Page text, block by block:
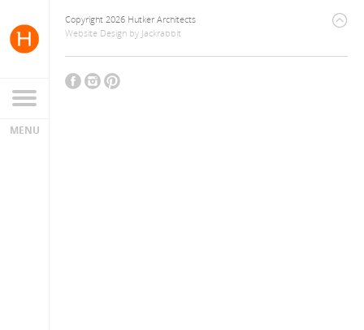
Copyright 2026 Hutker Architects
Website Design by Jackrabbit